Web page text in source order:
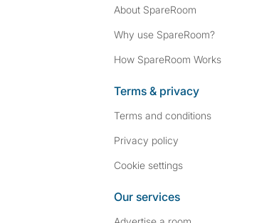
About SpareRoom
Why use SpareRoom?
How SpareRoom Works
Terms & privacy
Terms and conditions
Privacy policy
Cookie settings
Our services